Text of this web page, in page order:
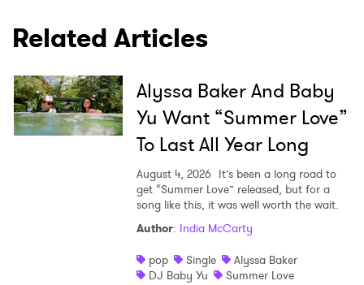
Related Articles
Alyssa Baker And Baby
Yu Want “Summer Love”
To Last All Year Long
August 4, 2026 It’s been a long road to
get “Summer Love” released, but for a
song like this, it was well worth the wait.
Author: India McCarty
pop
Single
Alyssa Baker
DJ Baby Yu
Summer Love